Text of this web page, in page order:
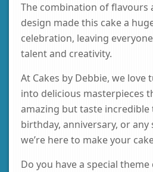
The combination of flavours
design made this cake a
celebration, leaving
talent and creativity.
At Cakes by Debbie, we love
into delicious masterpieces
amazing but taste incredible
birthday, anniversary, or any
we’re here to make your
Do you have a special